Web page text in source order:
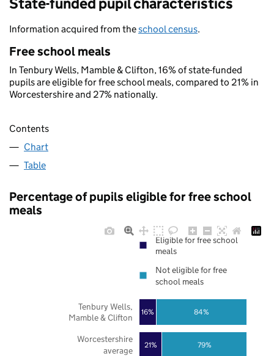
Information acquired from theschool census.
Free school meals
In Tenbury Wells, Mamble & Clifton, 16% of state-funded
pupils are eligible for free school meals, compared to 21% in
Worcestershire and 27% nationally.
Contents
Chart
Table
Percentage of pupils eligible for free school
meals
21%
16%
79%
84%
Worcestershire
average
Tenbury Wells,
Mamble & Clifton
Eligible for free school
meals
Not eligible for free
school meals